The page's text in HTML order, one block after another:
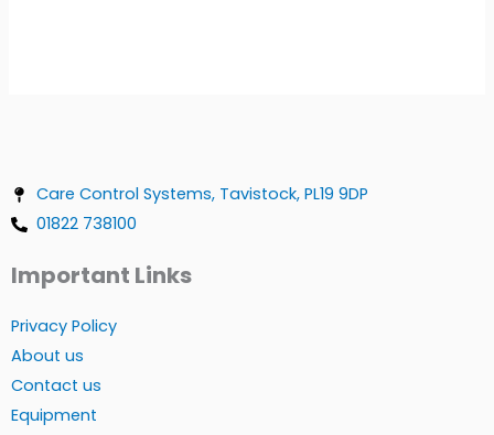
Care Control Systems, Tavistock, PL19 9DP
01822 738100
Important Links
Privacy Policy
About us
Contact us
Equipment